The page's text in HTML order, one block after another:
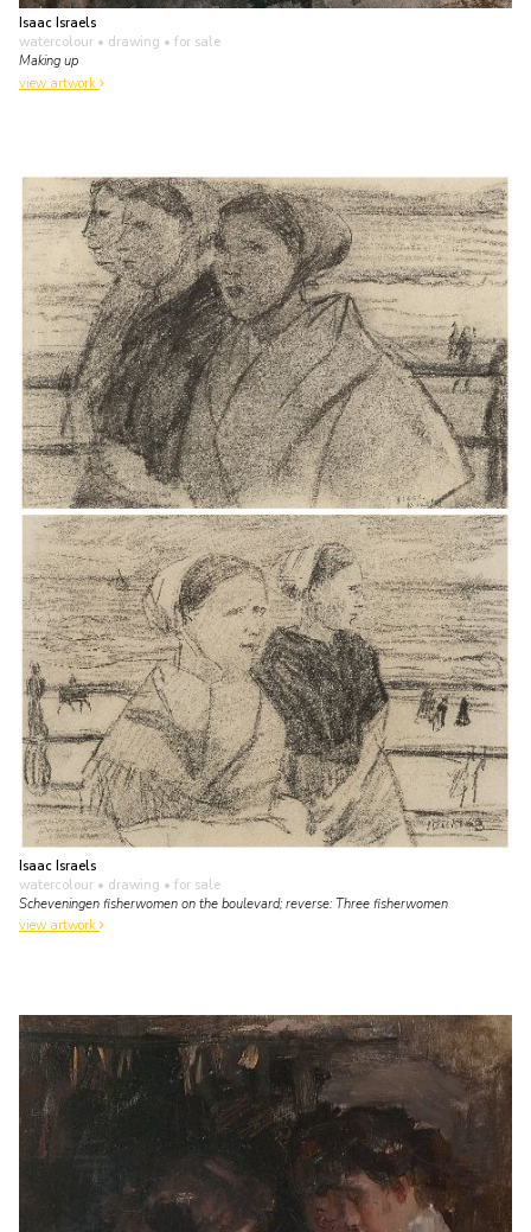
Isaac Israels
watercolour • drawing • for sale
Making up
view artwork
Isaac Israels
watercolour • drawing • for sale
Scheveningen fisherwomen on the boulevard; reverse: Three fisherwomen
view artwork